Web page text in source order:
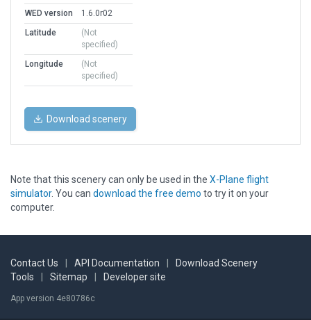
WED version
1.6.0r02
Latitude
(Not
specified)
Longitude
(Not
specified)
Download scenery
Note that this scenery can only be used in the X-Plane flight
simulator. You can download the free demo to try it on your
computer.
Contact Us API Documentation
Download Scenery
Tools
Sitemap Developer site
App version 4e80786c